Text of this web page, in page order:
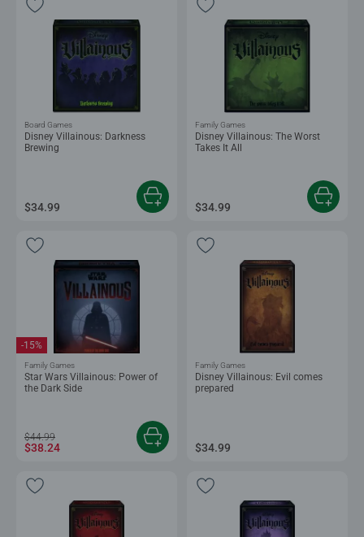
Disney Villainous: Darkness
Brewing
Board Games
$34.99
Disney Villainous: The Worst
Takes It All
Family Games
$34.99
Star Wars Villainous: Power of
the Dark Side
-15%
Family Games
$44.99
$38.24
Disney Villainous: Evil comes
prepared
Family Games
$34.99